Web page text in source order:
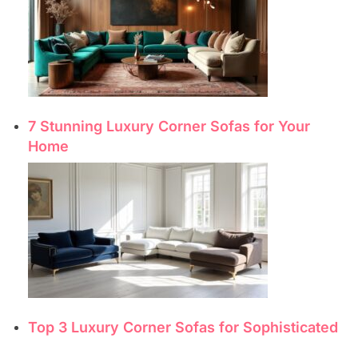
7 Stunning Luxury Corner Sofas for Your
Home
Top 3 Luxury Corner Sofas for Sophisticated